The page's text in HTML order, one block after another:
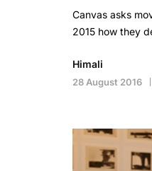
Canvas asks
2015 how they
Himali
28 August 2016